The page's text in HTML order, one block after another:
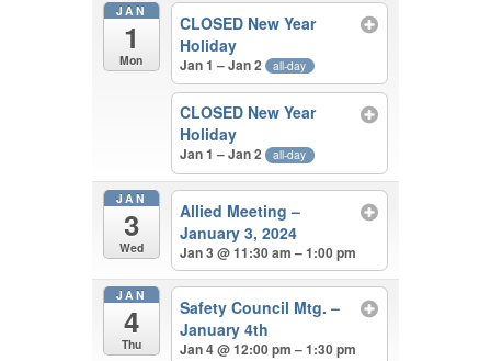
JAN
1
Mon
CLOSED New Year
Holiday
Jan 1 – Jan 2 all-day
CLOSED New Year
Holiday
Jan 1 – Jan 2 all-day
JAN
3
Wed
Allied Meeting –
January 3, 2024
Jan 3 @ 11:30 am – 1:00 pm
JAN
4
Thu
Safety Council Mtg. –
January 4th
Jan 4 @ 12:00 pm – 1:30 pm